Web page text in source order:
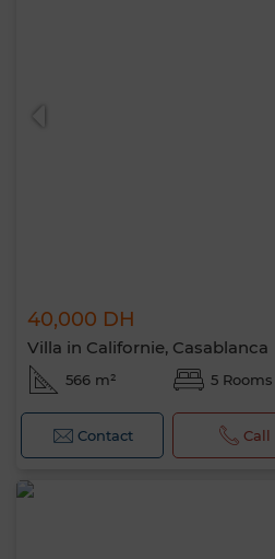
40,000 DH
Villa in Californie, Casablanca
566 m² 5 Rooms
Contact Call